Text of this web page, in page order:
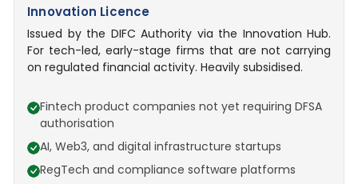
Innovation Licence
Issued by the DIFC Authority via the Innovation Hub.
For tech-led, early-stage firms that are not carrying
on regulated financial activity. Heavily subsidised.
Fintech product companies not yet requiring DFSA
authorisation
AI, Web3, and digital infrastructure startups
RegTech and compliance software platforms